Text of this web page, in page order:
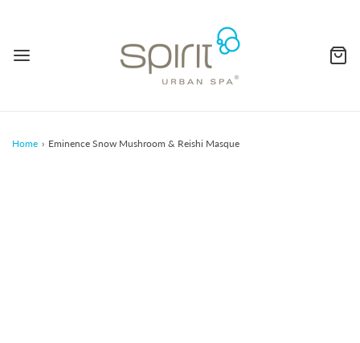
Home › Eminence Snow Mushroom & Reishi Masque